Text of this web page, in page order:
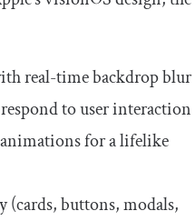
real-time backdrop blur
to user interaction
for a lifelike
buttons, modals,